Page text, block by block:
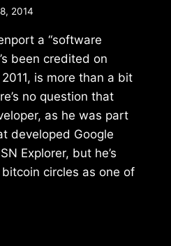
2014
a “software
been credited on
is more than a bit
no question that
as he was part
developed Google
Explorer, but he’s
circles as one of